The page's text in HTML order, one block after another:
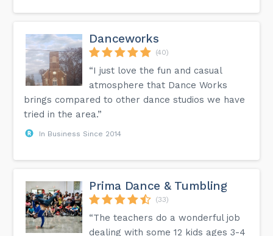
Danceworks
(40)
“I just love the fun and casual
atmosphere that Dance Works
brings compared to other dance studios we have
tried in the area.”
In Business Since 2014
Prima Dance & Tumbling
(33)
“The teachers do a wonderful job
dealing with some 12 kids ages 3-4